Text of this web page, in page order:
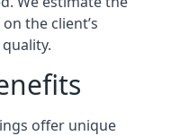
the client’s
offer unique